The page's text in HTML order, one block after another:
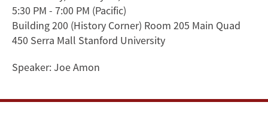
Palliative
Care
and
the
5:30 PM - 7:00 PM (Pacific)
Building 200 (History Corner) Room 205 Main Quad
450 Serra Mall Stanford University
Speaker:Joe Amon